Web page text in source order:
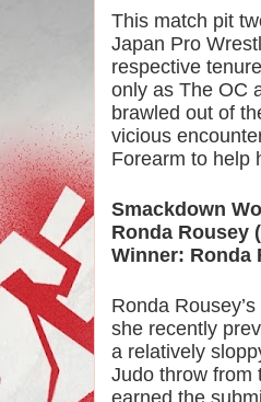
This match pit
Japan Pro
respective
only as The OC
brawled out of
vicious
Forearm to help
Smackdown
Ronda Rousey
Winner: Ronda
Ronda
she recently
a relatively
Judo throw from
earned the